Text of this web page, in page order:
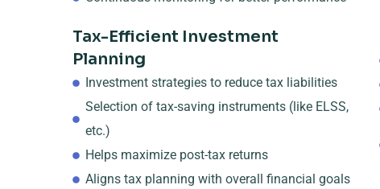
Tax-Efficient Investment
Planning
Investment strategies to reduce tax liabilities
Selection of tax-saving instruments (like ELSS,
etc.)
Helps maximize post-tax returns
Aligns tax planning with overall financial goals